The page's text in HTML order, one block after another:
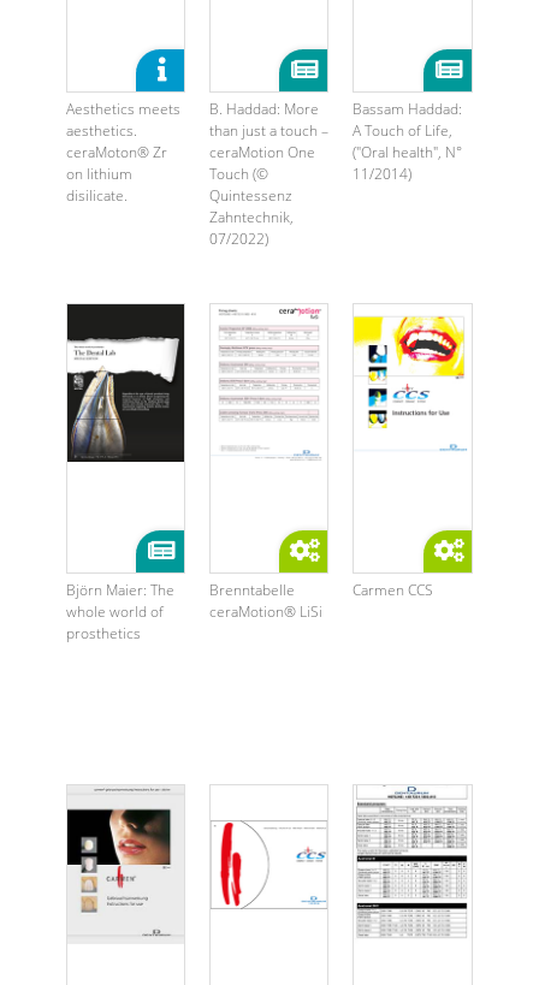
Aesthetics meets
aesthetics.
ceraMoton® Zr
on lithium
disilicate.
B. Haddad: More
than just a touch –
ceraMotion One
Touch (©
Quintessenz
Zahntechnik,
07/2022)
Bassam Haddad:
A Touch of Life,
("Oral health", N°
11/2014)
Björn Maier: The
whole world of
prosthetics
Brenntabelle
ceraMotion® LiSi
Carmen CCS